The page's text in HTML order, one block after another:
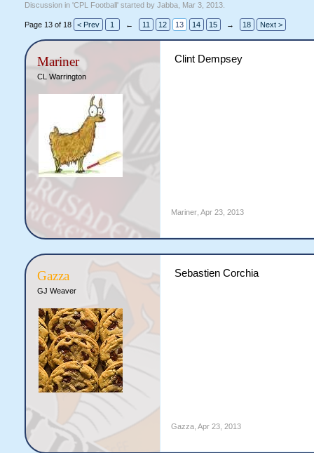
Discussion in 'CPL Football' started by Jabba, Mar 3, 2013.
Page 13 of 18 < Prev 1 ← 11 12 13 14 15 → 18 Next >
Mariner
CL Warrington
Clint Dempsey
Mariner, Apr 23, 2013
Gazza
GJ Weaver
Sebastien Corchia
Gazza, Apr 23, 2013